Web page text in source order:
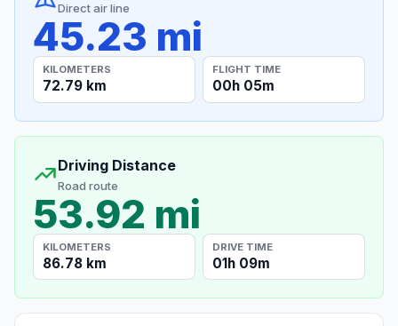
Direct air line
45.23 mi
KILOMETERS
72.79 km
FLIGHT TIME
00h 05m
Driving Distance
Road route
53.92 mi
KILOMETERS
86.78 km
DRIVE TIME
01h 09m